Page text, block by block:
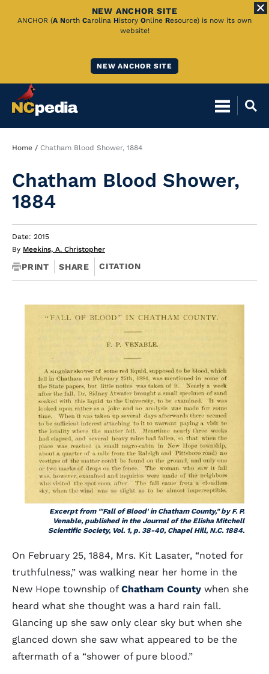
Skip
NEW ANCHOR SITE
ANCHOR (A North Carolina History Online Resource) is now its own
website!
NEW ANCHOR SITE
Breadcrumb
Home Chatham Blood Shower, 1884
Chatham Blood Shower,
1884
Date: 2015
By Meekins, A. Christopher
PRINT SHARE CITATION
Excerpt from "'Fall of Blood' in Chatham County," by F. P.
Venable, published in the Journal of the Elisha Mitchell
Scientific Society, Vol. 1, p. 38-40, Chapel Hill, N.C. 1884.
On February 25, 1884, Mrs. Kit Lasater, “noted for
truthfulness,” was walking near her home in the
New Hope township of Chatham County when she
heard what she thought was a hard rain fall.
Glancing up she saw only clear sky but when she
glanced down she saw what appeared to be the
aftermath of a “shower of pure blood.”